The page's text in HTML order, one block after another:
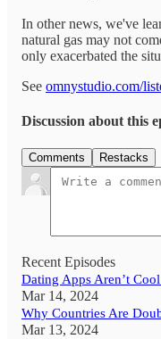
In other news, we've
natural gas may not
only exacerbated the
See omnystudio.com/
Discussion about this
Comments Restacks
Recent Episodes
Dating Apps Aren’t
Mar 14, 2024
Why Countries Are
Mar 13, 2024